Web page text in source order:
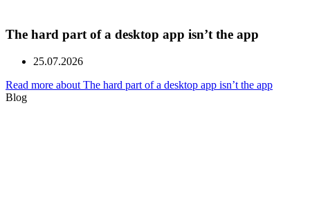
The hard part of a desktop app isn’t the app
25.07.2026
Read more about The hard part of a desktop app isn’t the app
Blog